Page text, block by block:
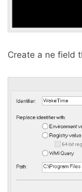
Create a ne field